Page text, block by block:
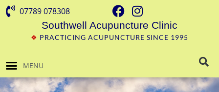
07789 078308
Southwell Acupuncture Clinic
❖ PRACTICING ACUPUNCTURE SINCE 1995
MENU